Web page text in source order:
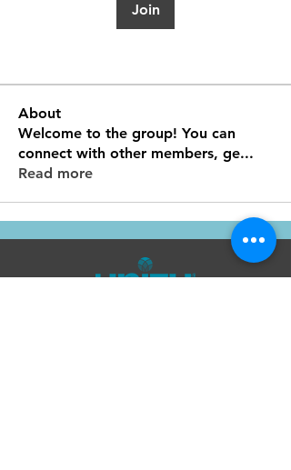
Join
About
Welcome to the group! You can
connect with other members, ge...
Read more